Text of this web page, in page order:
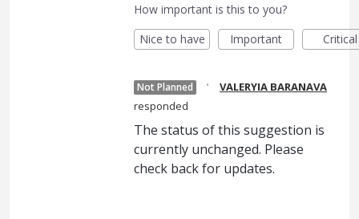
How important is this to you?
Nice to have
Important Critical
Not Planned ·
VALERYIA BARANAVA
responded
The status of this suggestion is
currently unchanged. Please
check back for updates.